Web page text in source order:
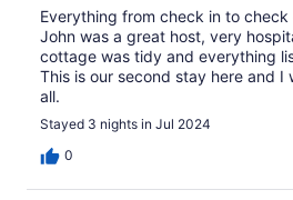
Everything from check in to
John was a great host, very
cottage was tidy and everything
This is our second stay here and I
all.
Stayed 3 nights in Jul 2024
0